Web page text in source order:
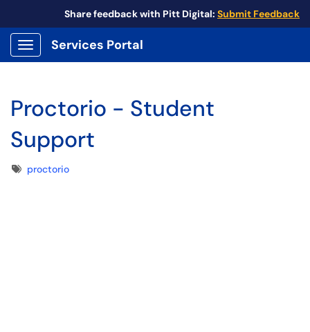
Share feedback with Pitt Digital: Submit Feedback
Show Applications Menu
Services Portal
Proctorio - Student
Support
Tagsproctorio